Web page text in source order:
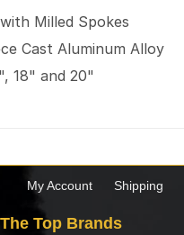
Milled Spokes
Cast Aluminum Alloy
18" and 20"
My Account Shipping
The Top Brands